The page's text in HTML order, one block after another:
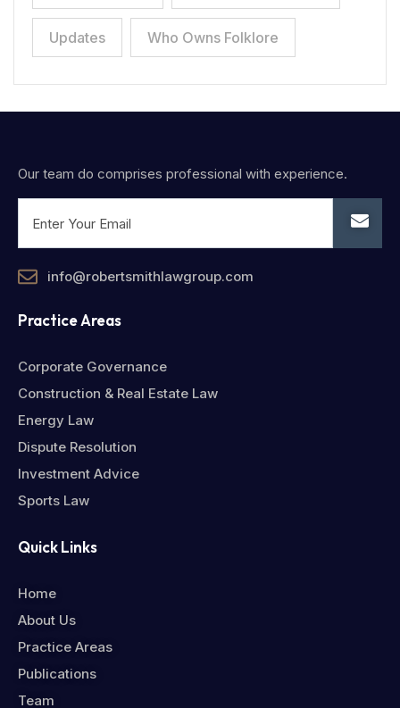
Updates Who Owns Folklore
Our team do comprises professional with experience.
info@robertsmithlawgroup.com
Practice Areas
Corporate Governance
Construction & Real Estate Law
Energy Law
Dispute Resolution
Investment Advice
Sports Law
Quick Links
Home
About Us
Practice Areas
Publications
Team